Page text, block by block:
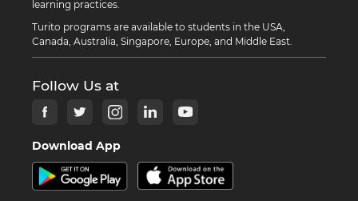
learning practices.
Turito programs are available to students in the USA,
Canada, Australia, Singapore, Europe, and Middle East.
Follow Us at
Download App